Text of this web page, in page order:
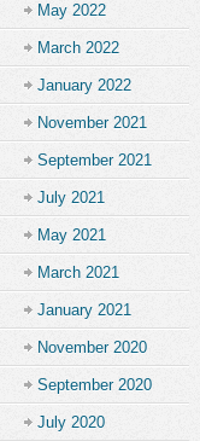
May 2022
March 2022
January 2022
November 2021
September 2021
July 2021
May 2021
March 2021
January 2021
November 2020
September 2020
July 2020